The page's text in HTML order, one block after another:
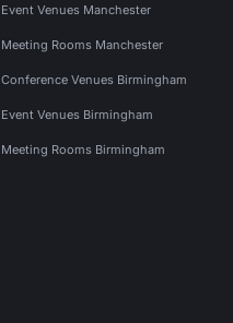
Event Venues Manchester
Meeting Rooms Manchester
Conference Venues Birmingham
Event Venues Birmingham
Meeting Rooms Birmingham